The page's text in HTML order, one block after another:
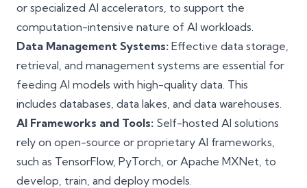
or specialized AI accelerators, to support the
computation-intensive nature of AI workloads.
Data Management Systems: Effective data storage,
retrieval, and management systems are essential for
feeding AI models with high-quality data. This
includes databases, data lakes, and data warehouses.
AI Frameworks and Tools: Self-hosted AI solutions
rely on open-source or proprietary AI frameworks,
such as TensorFlow, PyTorch, or Apache MXNet, to
develop, train, and deploy models.